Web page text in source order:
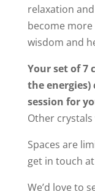
relaxation
become
wisdom and
Your set of 7
the
session for
Other
Spaces are
get in touch at
We’d love to